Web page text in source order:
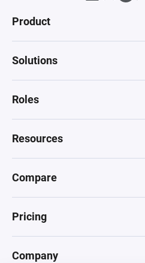
Product
Solutions
Roles
Resources
Compare
Pricing
Company